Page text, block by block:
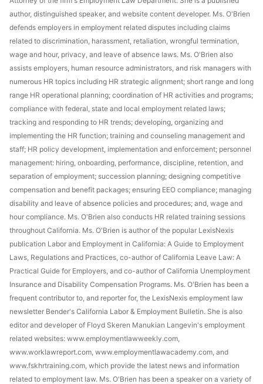
author, distinguished speaker, and website content developer. Ms. O'Brien
defends employers in employment related disputes including claims
related to discrimination, harassment, retaliation, wrongful termination,
wage and hour, privacy, and leave of absence laws. Ms. O'Brien also
assists employers, human resource administrators, and risk managers with
numerous HR topics including HR strategic alignment; short range and long
range HR operational planning; coordination of HR activities and programs;
compliance with federal, state and local employment related laws;
tracking and responding to HR trends; developing, organizing and
implementing the HR function; training and counseling management and
staff; HR policy development, implementation and enforcement; personnel
management: hiring, onboarding, performance, discipline, retention, and
separation of employment; succession planning; designing competitive
compensation and benefit packages; ensuring EEO compliance; managing
disability and leave of absence policies and procedures; and, wage and
hour compliance. Ms. O'Brien also conducts HR related training sessions
throughout California. Ms. O'Brien is author of the popular LexisNexis
publication Labor and Employment in California: A Guide to Employment
Laws, Regulations and Practices, co-author of California Leave Law: A
Practical Guide for Employers, and co-author of California Unemployment
Insurance and Disability Compensation Programs. Ms. O'Brien has been a
frequent contributor to, and reporter for, the LexisNexis employment law
newsletter Bender's California Labor & Employment Bulletin. She is also
editor and developer of Floyd Skeren Manukian Langevin's employment
related websites: www.employmentlawweekly.com,
www.worklawreport.com, www.employmentlawacademy.com, and
www.fskhrtraining.com, which provide the latest news and information
related to employment law. Ms. O'Brien has been a speaker on a variety of